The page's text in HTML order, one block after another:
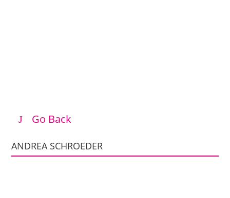
Go Back
ANDREA SCHROEDER